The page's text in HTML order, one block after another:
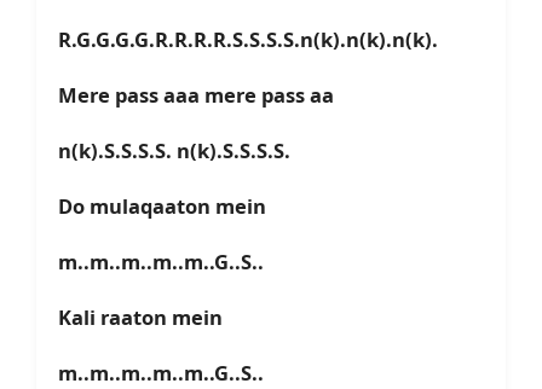
R.G.G.G.G.R.R.R.R.S.S.S.S.n(k).n(k).n(k).
Mere pass aaa mere pass aa
n(k).S.S.S.S. n(k).S.S.S.S.
Do mulaqaaton mein
m..m..m..m..m..G..S..
Kali raaton mein
m..m..m..m..m..G..S..